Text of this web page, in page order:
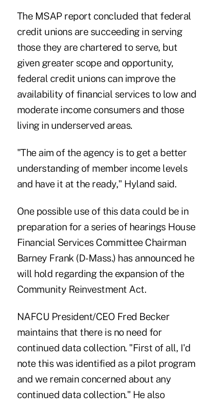
The MSAP report concluded that federal
credit unions are succeeding in serving
those they are chartered to serve, but
given greater scope and opportunity,
federal credit unions can improve the
availability of financial services to low and
moderate income consumers and those
living in underserved areas.
"The aim of the agency is to get a better
understanding of member income levels
and have it at the ready," Hyland said.
One possible use of this data could be in
preparation for a series of hearings House
Financial Services Committee Chairman
Barney Frank (D-Mass.) has announced he
will hold regarding the expansion of the
Community Reinvestment Act.
NAFCU President/CEO Fred Becker
maintains that there is no need for
continued data collection. "First of all, I'd
note this was identified as a pilot program
and we remain concerned about any
continued data collection." He also